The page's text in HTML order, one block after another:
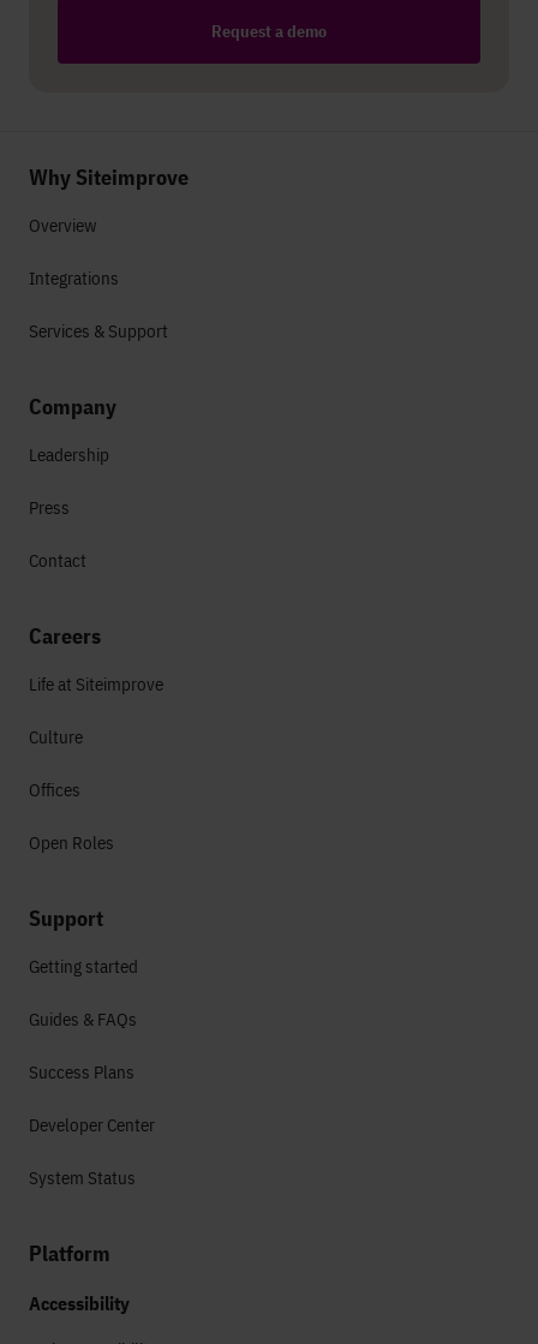
Request a demo
Why Siteimprove
Overview
Integrations
Services & Support
Company
Leadership
Press
Contact
Careers
Life at Siteimprove
Culture
Offices
Open Roles
Support
Getting started
Guides & FAQs
Success Plans
Developer Center
System Status
Platform
Accessibility